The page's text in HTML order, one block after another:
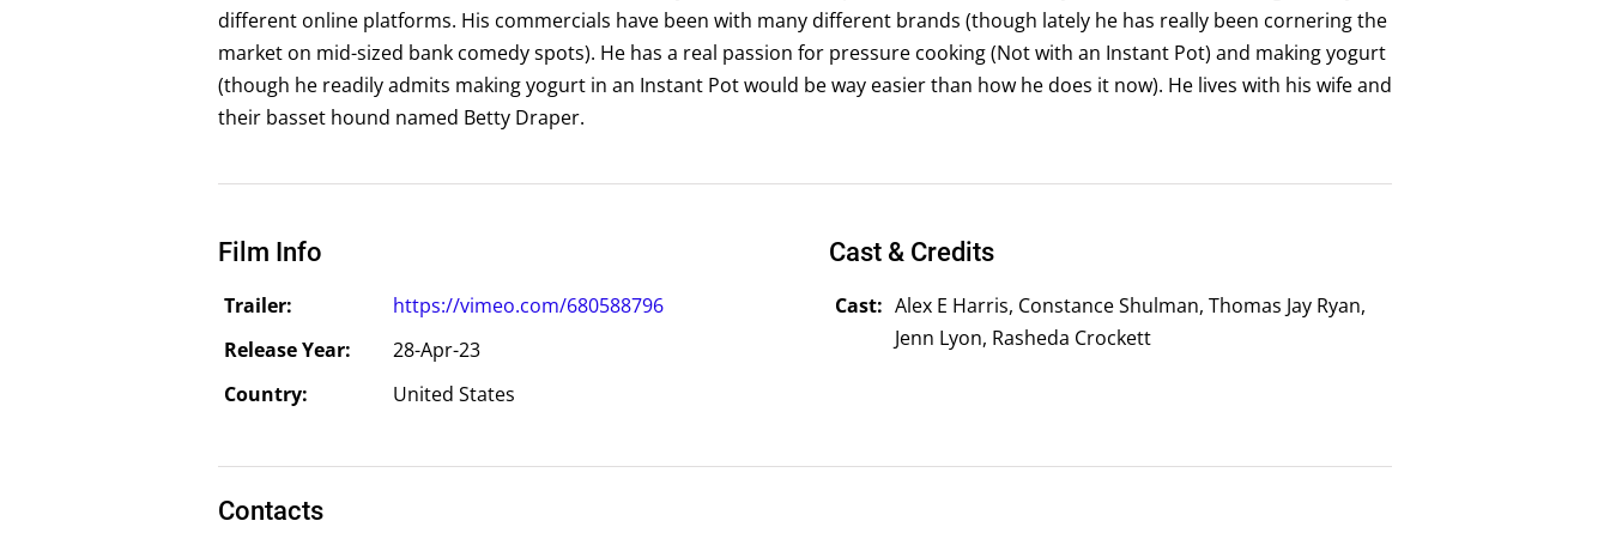
different online platforms. His commercials have been with many different brands (though lately he has really been cornering the
market on mid-sized bank comedy spots). He has a real passion for pressure cooking (Not with an Instant Pot) and making yogurt
(though he readily admits making yogurt in an Instant Pot would be way easier than how he does it now). He lives with his wife and
their basset hound named Betty Draper.
Film Info
Trailer:
https://vimeo.com/680588796
Release Year:
28-Apr-23
Country:
United States
Cast & Credits
Cast: Alex E Harris, Constance Shulman, Thomas Jay Ryan,
Jenn Lyon, Rasheda Crockett
Contacts